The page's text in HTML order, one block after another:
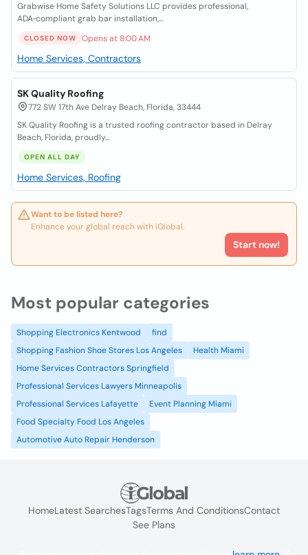
Grabwise Home Safety Solutions LLC provides professional,
ADA‑compliant grab bar installation,...
CLOSED NOW Opens at 8:00 AM
Home Services, Contractors
SK Quality Roofing
772 SW 17th Ave Delray Beach, Florida, 33444
SK Quality Roofing is a trusted roofing contractor based in Delray
Beach, Florida, proudly...
OPEN ALL DAY
Home Services, Roofing
Want to be listed here?
Enhance your global reach with iGlobal.
Start now!
Most popular categories
Shopping Electronics Kentwood
find
Shopping Fashion Shoe Stores Los Angeles
Health Miami
Home Services Contractors Springfield
Professional Services Lawyers Minneapolis
Professional Services Lafayette
Event Planning Miami
Food Specialty Food Los Angeles
Automotive Auto Repair Henderson
HomeLatest SearchesTagsTerms And ConditionsContact
See Plans